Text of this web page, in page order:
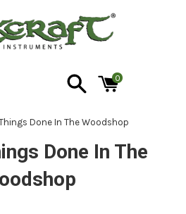
0
Done In The Woodshop
Done In The